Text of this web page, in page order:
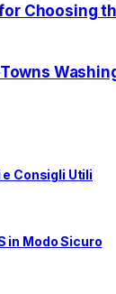
Choosing
Consigli Utili
in Modo Sicuro